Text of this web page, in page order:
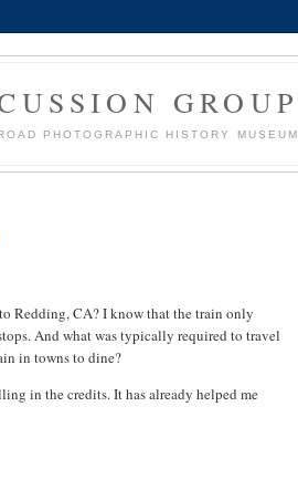
GROUP
PHOTOGRAPHIC HISTORY MUSEUM
Redding, CA? I know that the train only
And what was typically required to travel
in towns to dine?
in the credits. It has already helped me